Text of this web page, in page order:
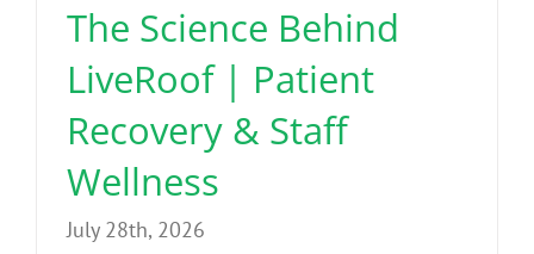
The Science Behind
LiveRoof | Patient
Recovery & Staff
Wellness
July 28th, 2026